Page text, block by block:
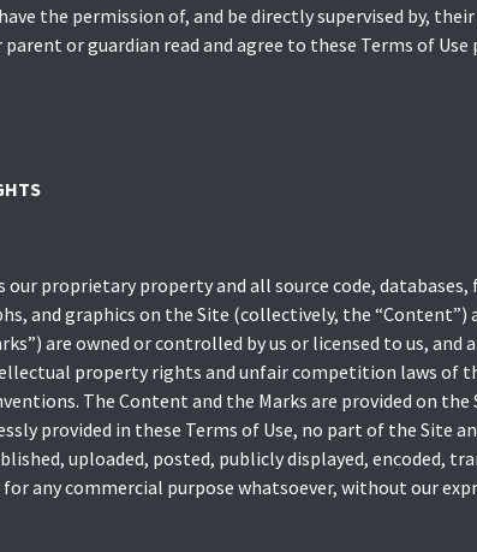
the permission of, and be directly supervised by,
or guardian read and agree to these Terms of
our proprietary property and all source code,
and graphics on the Site (collectively, the “Content”)
are owned or controlled by us or licensed to us, and
property rights and unfair competition laws of
The Content and the Marks are provided on the
provided in these Terms of Use, no part of the Site
uploaded, posted, publicly displayed, encoded,
any commercial purpose whatsoever, without our